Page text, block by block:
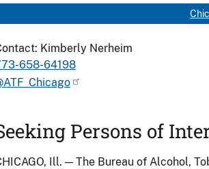
Kimberly Nerheim
658-64198
Persons of
Ill. — The Bureau of Alcohol,